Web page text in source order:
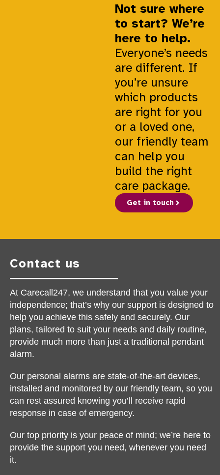
Not sure where
to start? We’re
here to help.
Everyone’s needs
are different. If
you’re unsure
which products
are right for you
or a loved one,
our friendly team
can help you
build the right
care package.
Get in touch
Contact us
At Carecall247, we understand that you value your
independence; that’s why our support is designed to
help you achieve this safely and securely. Our
plans, tailored to suit your needs and daily routine,
provide much more than just a traditional pendant
alarm.
Our personal alarms are state-of-the-art devices,
installed and monitored by our friendly team, so you
can rest assured knowing you’ll receive rapid
response in case of emergency.
Our top priority is your peace of mind; we’re here to
provide the support you need, whenever you need
it.